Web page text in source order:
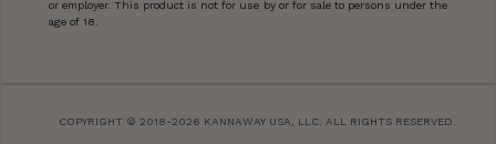
or employer. This product is not for use by or for sale to persons under the
age of 18.
COPYRIGHT © 2018-2026 KANNAWAY USA, LLC. ALL RIGHTS RESERVED.